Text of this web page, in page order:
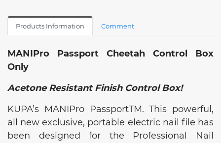
Products Information Comment
MANIPro Passport Cheetah Control Box
Only
Acetone Resistant Finish Control Box!
KUPA’s MANIPro PassportTM. This powerful,
all new exclusive, portable electric nail file has
been designed for the Professional Nail